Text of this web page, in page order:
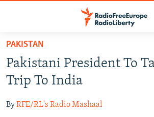
Skip
main
content
to
TO READERS IN RUSSIA
RUSSIA PROGRAMMING
CURRENT TIME
IRAN
CENTRAL ASIA
PAKISTAN
Pakistani President To
Trip To India
ByRFE/RL's Radio Mashaal